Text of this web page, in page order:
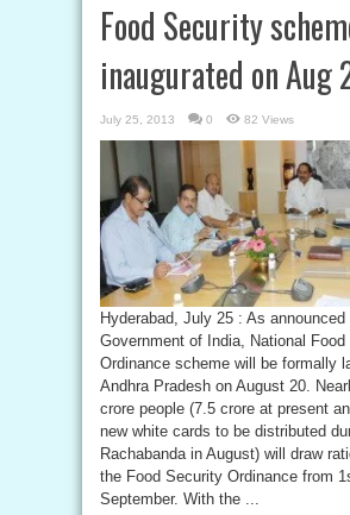
Food Security
inaugurated on Aug
July 25, 2013 0 82 Views
Hyderabad, July 25 : As announced
Government of India, National
Ordinance scheme will be formally
Andhra Pradesh on August 20.
crore people (7.5 crore at present
new white cards to be distributed
Rachabanda in August) will draw
the Food Security Ordinance from
September. With the ...